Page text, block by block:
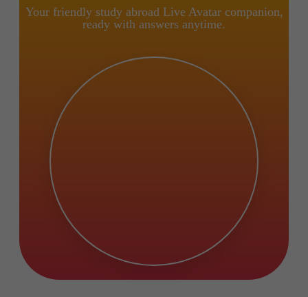
Your friendly study abroad Live Avatar companion,
ready with answers anytime.